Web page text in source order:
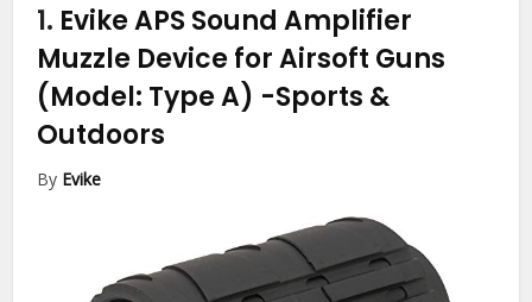
1. Evike APS Sound Amplifier
Muzzle Device for Airsoft Guns
(Model: Type A) -Sports &
Outdoors
By Evike